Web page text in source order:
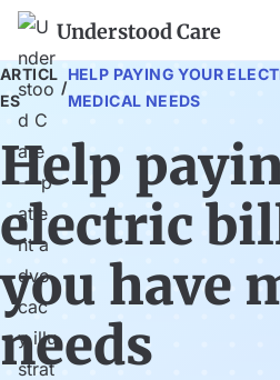
Understood Care
ARTICL
ES
/
HELP PAYING YOUR
MEDICAL NEEDS
Help
electric
you have
needs